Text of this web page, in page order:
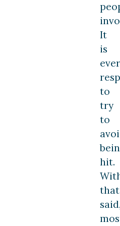
It
is
to
try
to
hit.
that